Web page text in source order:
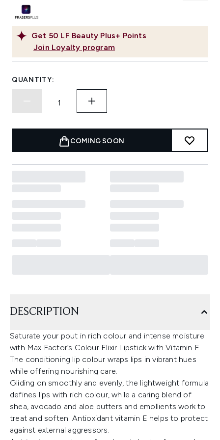
Get 50 LF Beauty Plus+ Points
Join Loyalty program
QUANTITY:
COMING SOON
DESCRIPTION
Saturate your pout in rich colour and intense moisture
with Max Factor’s Colour Elixir Lipstick with Vitamin E.
The conditioning lip colour wraps lips in vibrant hues
while offering nourishing care.
Gliding on smoothly and evenly, the lightweight formula
defines lips with rich colour, while a caring blend of
shea, avocado and aloe butters and emollients work to
treat and soften. Antioxidant vitamin E helps to protect
against external aggressors.